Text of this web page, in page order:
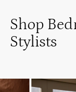
Shop
Stylists